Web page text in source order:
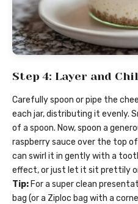
Step 4: Layer and
Carefully spoon or pipe the
each jar, distributing it evenly.
of a spoon. Now, spoon a
raspberry sauce over the top
can swirl it in gently with a
effect, or just let it sit prettily
Tip: For a super clean
bag (or a Ziploc bag with a